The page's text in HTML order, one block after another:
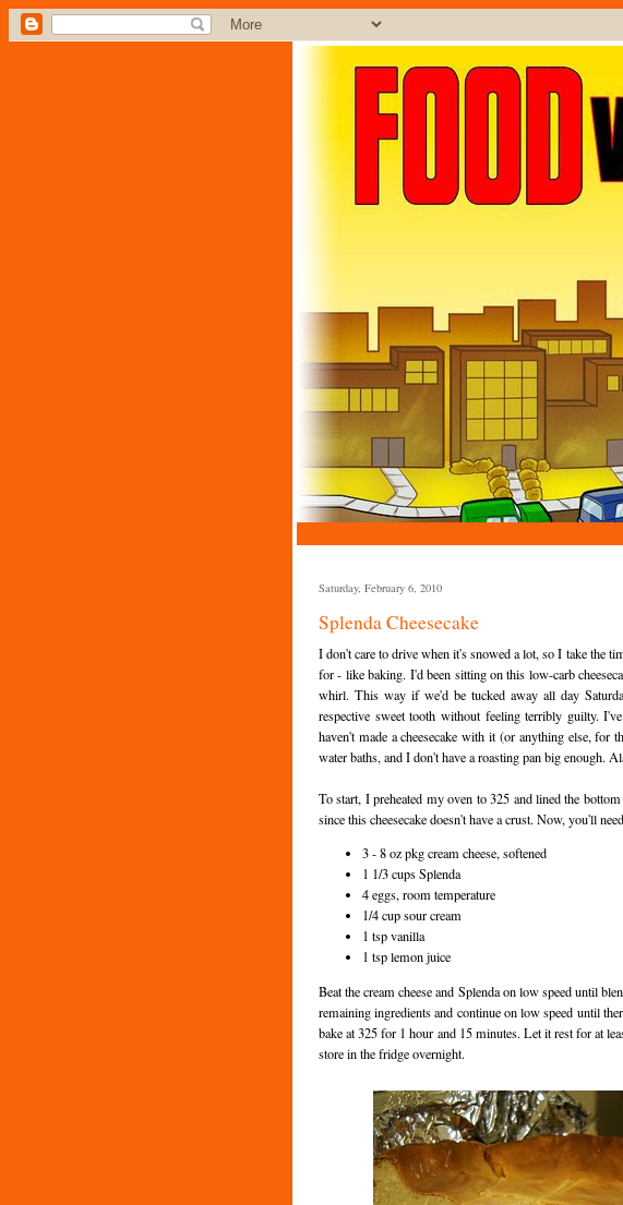
Saturday, February 6, 2010
Splenda Cheesecake
I don't care to drive when it's snowed a lot, so I take the
for - like baking. I'd been sitting on this low-carb
whirl. This way if we'd be tucked away all day
respective sweet tooth without feeling terribly guilty.
haven't made a cheesecake with it (or anything else, for
water baths, and I don't have a roasting pan big enough.
To start, I preheated my oven to 325 and lined the
since this cheesecake doesn't have a crust. Now, you'll
3 - 8 oz pkg cream cheese, softened
1 1/3 cups Splenda
4 eggs, room temperature
1/4 cup sour cream
1 tsp vanilla
1 tsp lemon juice
Beat the cream cheese and Splenda on low speed until
remaining ingredients and continue on low speed until
bake at 325 for 1 hour and 15 minutes. Let it rest for at
store in the fridge overnight.